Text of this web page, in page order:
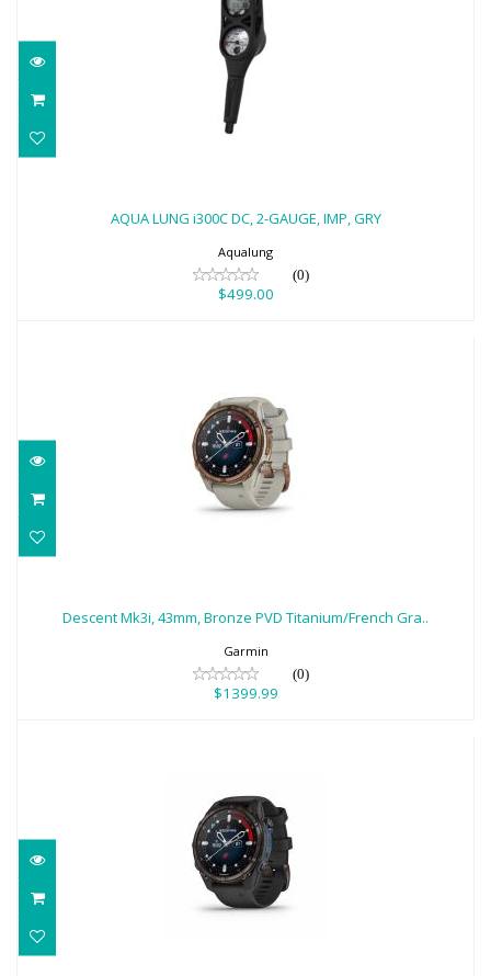
$499.00
AQUA LUNG i300C DC, 2-GAUGE, IMP, GRY
Aqualung
(0)
$499.00
$1399.99
Descent Mk3i, 43mm, Bronze PVD Titanium/French Gra..
Garmin
(0)
$1399.99